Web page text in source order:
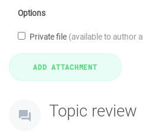
Options
Private file (available to author
Topic review